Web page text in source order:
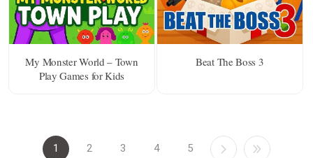
My Monster World – Town
Play Games for Kids
Beat The Boss 3
1 2 3 4 5